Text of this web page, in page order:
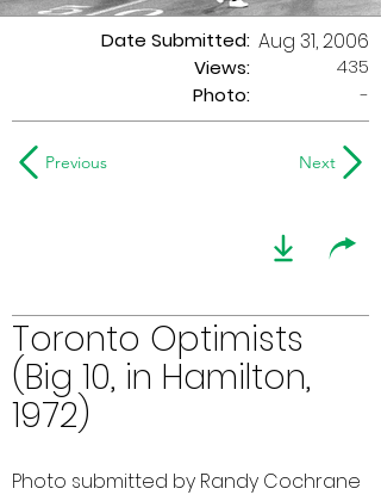
Date Submitted:
Views:
Aug 31, 2006
435
Photo:
-
Previous Next
Toronto Optimists
(Big 10, in Hamilton,
1972)
Photo submitted by Randy Cochrane